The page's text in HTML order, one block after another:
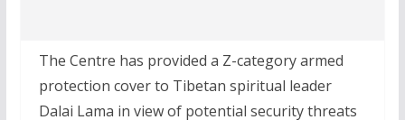
The Centre has provided a Z-category armed
protection cover to Tibetan spiritual leader
Dalai Lama in view of potential security threats